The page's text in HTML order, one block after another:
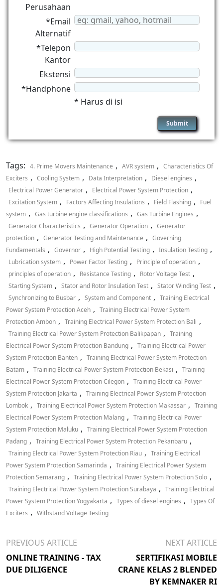
Perusahaan
*Email
Alternatif
*Telepon
Kantor
Ekstensi
*Handphone
* Harus di isi
Tags: 4. Prime Movers Maintenance , AVR system , Characteristics Of
Exciters , Cooling System , Data Interpretation , Diesel engines ,
Electrical Power Generator , Electrical Power System Protection ,
Excitation System , Factors Affecting Insulations , Field Flashing ,
Fuel
system , Gas turbine engine classifications , Gas Turbine Engines ,
Generator Characteristics , Generator Operation , Generator
protection , Generator Testing and Maintenance , Governing
Fundamentals , Governor , High Potential Testing , Insulation Testing ,
Lubrication system , Power Factor Testing , Principle of operation ,
principles of operation , Resistance Testing , Rotor Voltage Test ,
Starting System , Stator and Rotor Insulation Test , Stator Winding Test ,
Synchronizing to Busbar , System and Component , Training Electrical
Power System Protection Aceh , Training Electrical Power System
Protection Ambon , Training Electrical Power System Protection Bali ,
Training Electrical Power System Protection Balikpapan , Training
Electrical Power System Protection Bandung , Training Electrical Power
System Protection Banten , Training Electrical Power System Protection
Batam , Training Electrical Power System Protection Bekasi , Training
Electrical Power System Protection Cilegon , Training Electrical Power
System Protection Jakarta , Training Electrical Power System Protection
Lombok , Training Electrical Power System Protection Makassar , Training
Electrical Power System Protection Malang , Training Electrical Power
System Protection Maluku , Training Electrical Power System Protection
Padang , Training Electrical Power System Protection Pekanbaru ,
Training Electrical Power System Protection Riau , Training Electrical
Power System Protection Samarinda , Training Electrical Power System
Protection Semarang , Training Electrical Power System Protection Solo ,
Training Electrical Power System Protection Surabaya , Training Electrical
Power System Protection Yogyakarta , Types of diesel engines , Types Of
Exciters , Withstand Voltage Testing
PREVIOUS ARTICLE
ONLINE TRAINING - TAX
DUE DILIGENCE
NEXT ARTICLE
SERTIFIKASI MOBILE
CRANE KELAS 2 BLENDED
BY KEMNAKER RI